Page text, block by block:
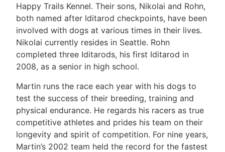
Happy Trails Kennel. Their sons, Nikolai and Rohn,
both named after Iditarod checkpoints, have been
involved with dogs at various times in their lives.
Nikolai currently resides in Seattle. Rohn
completed three Iditarods, his first Iditarod in
2008, as a senior in high school.
Martin runs the race each year with his dogs to
test the success of their breeding, training and
physical endurance. He regards his racers as true
competitive athletes and prides his team on their
longevity and spirit of competition. For nine years,
Martin’s 2002 team held the record for the fastest